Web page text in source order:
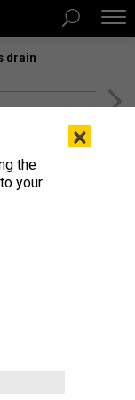
drain
in Tehran on February
×
the
your